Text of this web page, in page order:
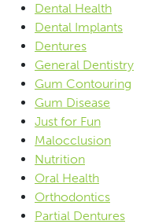
Dental Health
Dental Implants
Dentures
General Dentistry
Gum Contouring
Gum Disease
Just for Fun
Malocclusion
Nutrition
Oral Health
Orthodontics
Partial Dentures